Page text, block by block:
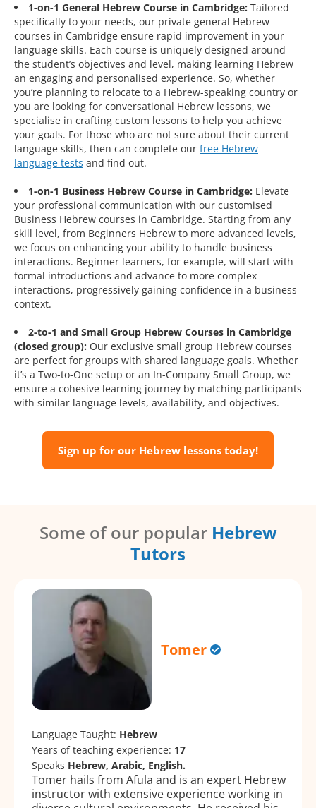
1-on-1 General Hebrew Course in Cambridge: Tailored
specifically to your needs, our private general Hebrew
courses in Cambridge ensure rapid improvement in your
language skills. Each course is uniquely designed around
the student’s objectives and level, making learning Hebrew
an engaging and personalised experience. So, whether
you’re planning to relocate to a Hebrew-speaking country or
you are looking for conversational Hebrew lessons, we
specialise in crafting custom lessons to help you achieve
your goals. For those who are not sure about their current
language skills, then can complete our free Hebrew
language tests and find out.
1-on-1 Business Hebrew Course in Cambridge: Elevate
your professional communication with our customised
Business Hebrew courses in Cambridge. Starting from any
skill level, from Beginners Hebrew to more advanced levels,
we focus on enhancing your ability to handle business
interactions. Beginner learners, for example, will start with
formal introductions and advance to more complex
interactions, progressively gaining confidence in a business
context.
2-to-1 and Small Group Hebrew Courses in Cambridge
(closed group): Our exclusive small group Hebrew courses
are perfect for groups with shared language goals. Whether
it’s a Two-to-One setup or an In-Company Small Group, we
ensure a cohesive learning journey by matching participants
with similar language levels, availability, and objectives.
Sign up for our Hebrew lessons today!
Some of our popular Hebrew
Tutors
Tomer
Language Taught: Hebrew
Years of teaching experience: 17
Speaks Hebrew, Arabic, English.
Tomer hails from Afula and is an expert Hebrew
instructor with extensive experience working in